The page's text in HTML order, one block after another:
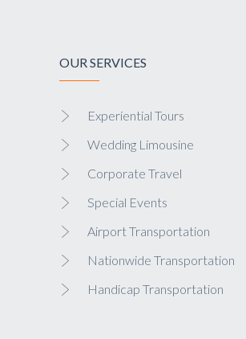
OUR SERVICES
Experiential Tours
Wedding Limousine
Corporate Travel
Special Events
Airport Transportation
Nationwide Transportation
Handicap Transportation